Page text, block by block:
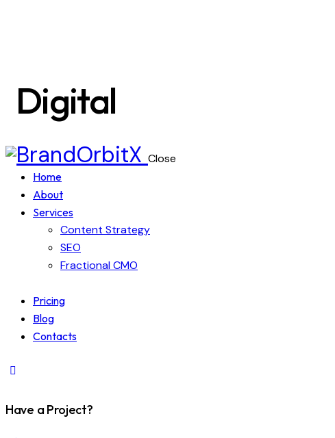
Digital
Close
Home
About
Services
Content Strategy
SEO
Fractional CMO
Pricing
Blog
Contacts
Have a Project?